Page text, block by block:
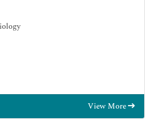
View More